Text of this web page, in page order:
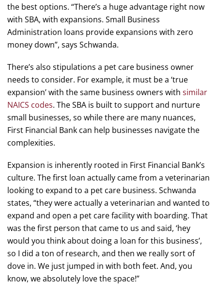
the best options. “There’s a huge advantage right now
with SBA, with expansions. Small Business
Administration loans provide expansions with zero
money down”, says Schwanda.
There’s also stipulations a pet care business owner
needs to consider. For example, it must be a ‘true
expansion’ with the same business owners with similar
NAICS codes. The SBA is built to support and nurture
small businesses, so while there are many nuances,
First Financial Bank can help businesses navigate the
complexities.
Expansion is inherently rooted in First Financial Bank’s
culture. The first loan actually came from a veterinarian
looking to expand to a pet care business. Schwanda
states, “they were actually a veterinarian and wanted to
expand and open a pet care facility with boarding. That
was the first person that came to us and said, ‘hey
would you think about doing a loan for this business’,
so I did a ton of research, and then we really sort of
dove in. We just jumped in with both feet. And, you
know, we absolutely love the space!”